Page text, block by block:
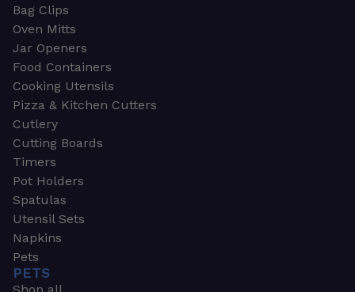
Bag Clips
Oven Mitts
Jar Openers
Food Containers
Cooking Utensils
Pizza & Kitchen Cutters
Cutlery
Cutting Boards
Timers
Pot Holders
Spatulas
Utensil Sets
Napkins
Pets
PETS